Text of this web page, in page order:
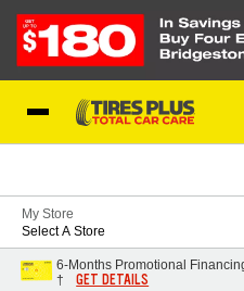
My Store
Select A Store
6-Months Promotional
†
GET DETAILS